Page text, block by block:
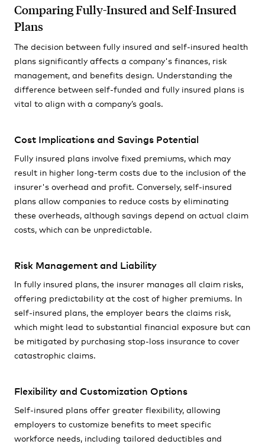
Comparing Fully-Insured and Self-Insured
Plans
The decision between fully insured and self-insured health
plans significantly affects a company's finances, risk
management, and benefits design. Understanding the
difference between self-funded and fully insured plans is
vital to align with a company’s goals.
Cost Implications and Savings Potential
Fully insured plans involve fixed premiums, which may
result in higher long-term costs due to the inclusion of the
insurer's overhead and profit. Conversely, self-insured
plans allow companies to reduce costs by eliminating
these overheads, although savings depend on actual claim
costs, which can be unpredictable.
Risk Management and Liability
In fully insured plans, the insurer manages all claim risks,
offering predictability at the cost of higher premiums. In
self-insured plans, the employer bears the claims risk,
which might lead to substantial financial exposure but can
be mitigated by purchasing stop-loss insurance to cover
catastrophic claims.
Flexibility and Customization Options
Self-insured plans offer greater flexibility, allowing
employers to customize benefits to meet specific
workforce needs, including tailored deductibles and